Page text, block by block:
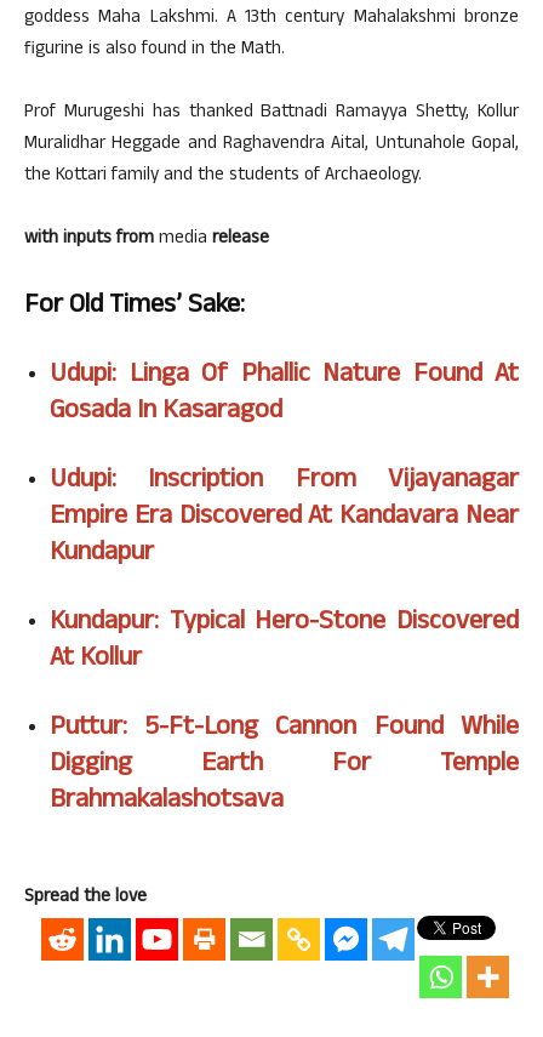
goddess Maha Lakshmi. A 13th century Mahalakshmi bronze
figurine is also found in the Math.
Prof Murugeshi has thanked Battnadi Ramayya Shetty, Kollur
Muralidhar Heggade and Raghavendra Aital, Untunahole Gopal,
the Kottari family and the students of Archaeology.
with inputs frommedia release
For Old Times’ Sake:
Udupi: Linga Of Phallic Nature Found At
Gosada In Kasaragod
Udupi: Inscription From Vijayanagar
Empire Era Discovered At Kandavara Near
Kundapur
Kundapur: Typical Hero-Stone Discovered
At Kollur
Puttur: 5-Ft-Long Cannon Found While
Digging Earth For Temple
Brahmakalashotsava
Spread the love